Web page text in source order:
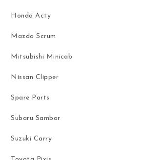
Honda Acty
Mazda Scrum
Mitsubishi Minicab
Nissan Clipper
Spare Parts
Subaru Sambar
Suzuki Carry